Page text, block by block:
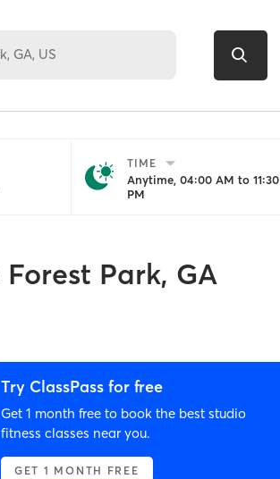
TIME
Anytime, 04:00 AM to 11:30
PM
Forest Park, GA
Try ClassPass for free
Get 1 month free to book the best studio
fitness classes near you.
GET 1 MONTH FREE